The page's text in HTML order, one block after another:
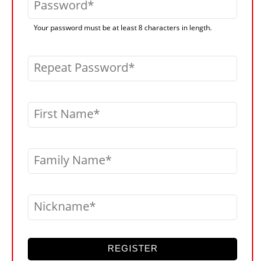
Password
Your password must be at least 8 characters in length.
Repeat Password
First Name
Family Name
Nickname
REGISTER